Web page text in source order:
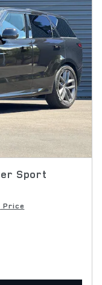
Sport
Price